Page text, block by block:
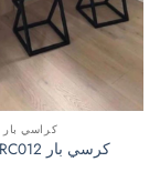
BAR CHAIRS - كراسي بار
Bar Chair BRC012 كرسي بار